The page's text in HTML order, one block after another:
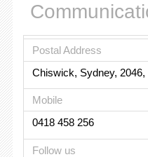
Postal Address
Chiswick, Sydney, 2046,
Mobile
0418 458 256
Follow us